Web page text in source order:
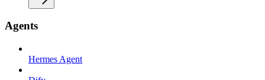
Agents
Hermes Agent